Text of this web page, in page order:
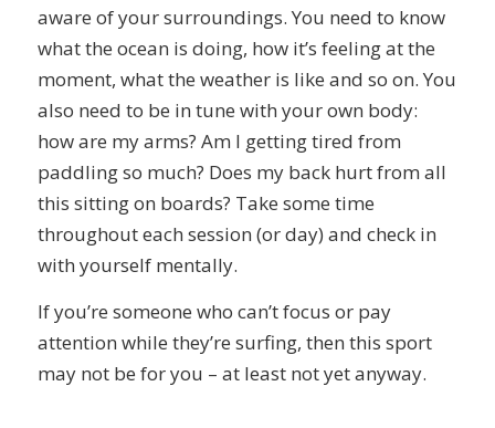
aware of your surroundings. You need to know
what the ocean is doing, how it’s feeling at the
moment, what the weather is like and so on. You
also need to be in tune with your own body:
how are my arms? Am I getting tired from
paddling so much? Does my back hurt from all
this sitting on boards? Take some time
throughout each session (or day) and check in
with yourself mentally.
If you’re someone who can’t focus or pay
attention while they’re surfing, then this sport
may not be for you – at least not yet anyway.